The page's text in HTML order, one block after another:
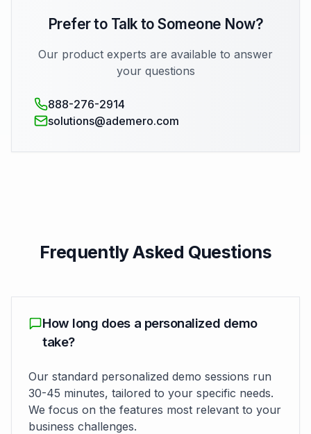
Prefer to Talk to Someone Now?
Our product experts are available to answer
your questions
888-276-2914
solutions@ademero.com
Frequently Asked Questions
How long does a personalized demo
take?
Our standard personalized demo sessions run
30-45 minutes, tailored to your specific needs.
We focus on the features most relevant to your
business challenges.